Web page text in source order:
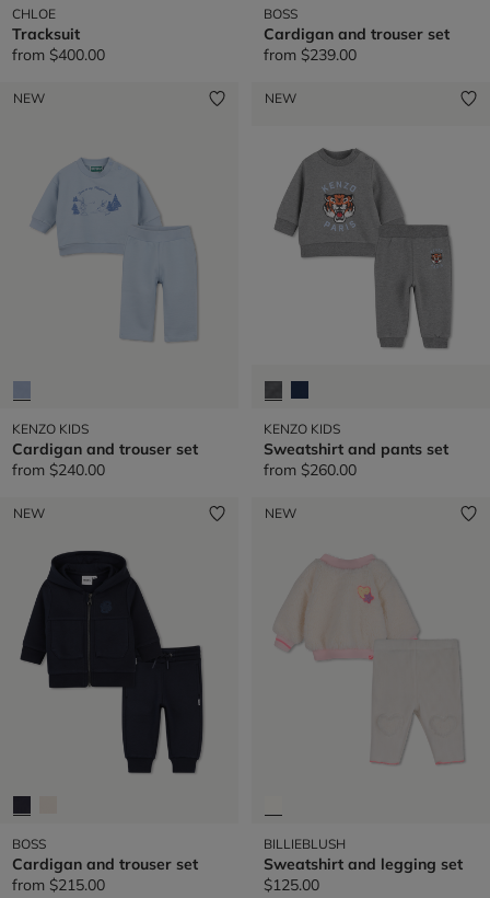
CHLOE
Tracksuit
from $400.00
BOSS
Cardigan and trouser set
from $239.00
NEW
KENZO KIDS
Cardigan and trouser set
from $240.00
NEW
KENZO KIDS
Sweatshirt and pants set
from $260.00
NEW
BOSS
Cardigan and trouser set
from $215.00
NEW
BILLIEBLUSH
Sweatshirt and legging set
$125.00